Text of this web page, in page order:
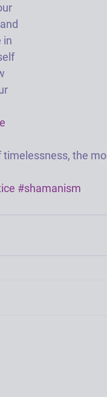
in
the
#shamanism